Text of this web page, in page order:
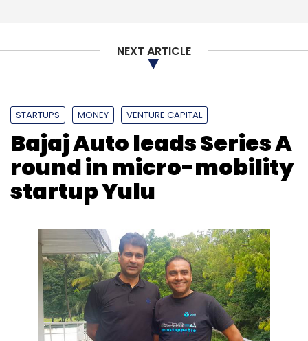
Cybersecurity
NEXT ARTICLE
STARTUPS MONEY VENTURE CAPITAL
Bajaj Auto leads Series A
round in micro-mobility
startup Yulu